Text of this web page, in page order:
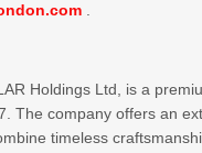
Holdings Ltd, is a
The company offers an
timeless